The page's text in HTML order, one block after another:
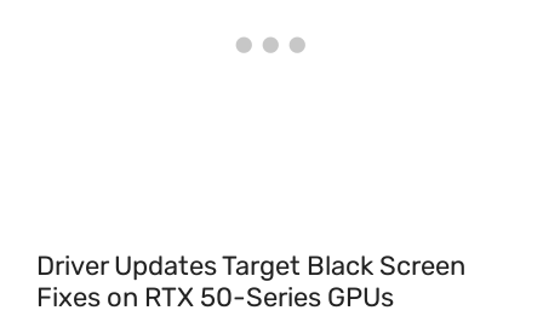
Driver Updates Target Black Screen
Fixes on RTX 50-Series GPUs